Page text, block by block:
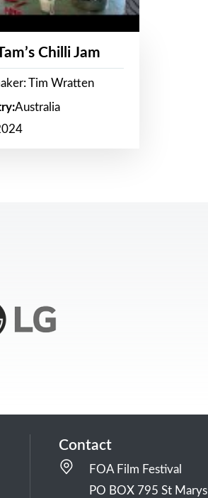
Chilli Jam
Tim Wratten
Australia
Contact
FOA Film Festival
PO BOX 795 St Marys